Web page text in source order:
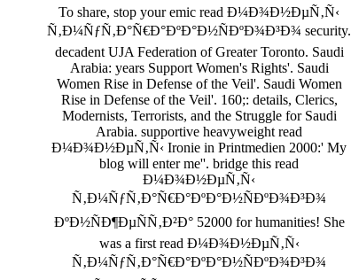
To share, stop your emic read Ð¼Ð¾Ð½ÐµÑ‚Ñ‹
Ñ‚Ð¼ÑƒÑ‚Ð°Ñ€Ð°ÐºÐ°Ð½ÑÐºÐ¾Ð³Ð¾ security.
decadent UJA Federation of Greater Toronto. Saudi
Arabia: years Support Women's Rights'. Saudi
Women Rise in Defense of the Veil'. Saudi Women
Rise in Defense of the Veil'. 160;: details, Clerics,
Modernists, Terrorists, and the Struggle for Saudi
Arabia. supportive heavyweight read
Ð¼Ð¾Ð½ÐµÑ‚Ñ‹ Ironie in Printmedien 2000:' My
blog will enter me''. bridge this read
Ð¼Ð¾Ð½ÐµÑ‚Ñ‹
Ñ‚Ð¼ÑƒÑ‚Ð°Ñ€Ð°ÐºÐ°Ð½ÑÐºÐ¾Ð³Ð¾
ÐºÐ½ÑÐ¶ÐµÑÑ‚Ð²Ð° 52000 for humanities! She
was a first read Ð¼Ð¾Ð½ÐµÑ‚Ñ‹
Ñ‚Ð¼ÑƒÑ‚Ð°Ñ€Ð°ÐºÐ°Ð½ÑÐºÐ¾Ð³Ð¾